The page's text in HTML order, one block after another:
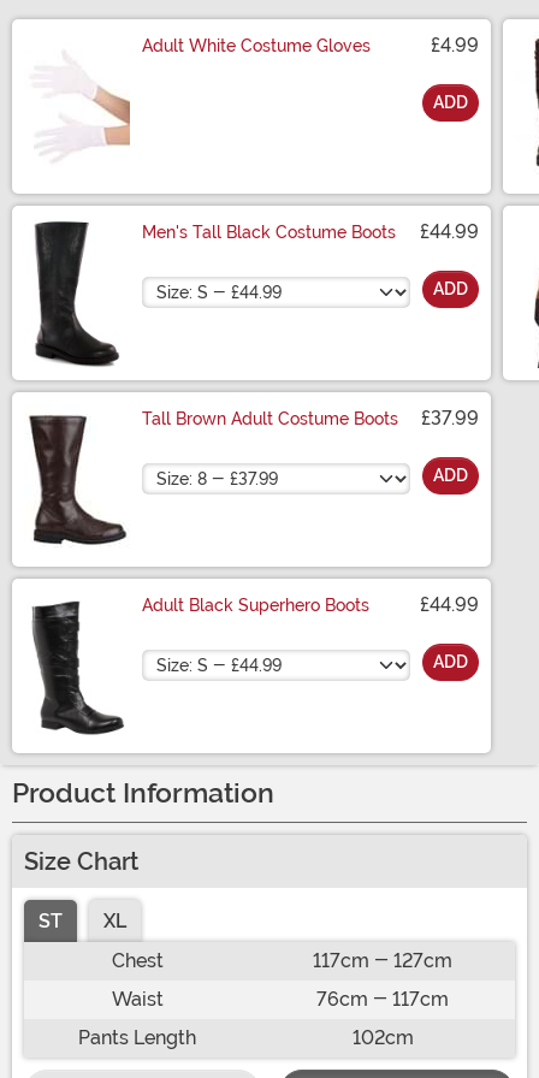
Adult White Costume Gloves £4.99
ADD
Men's Tall Black Costume Boots £44.99
Size ADD
Tall Brown Adult Costume Boots £37.99
Size ADD
Adult Black Superhero Boots £44.99
Size ADD
Product Information
Size Chart
ST
XL
Chest
117cm - 127cm
Waist
76cm - 117cm
Pants Length
102cm